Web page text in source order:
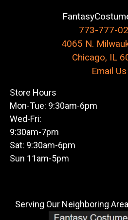
773-777-
4065 N.
Chicago, IL
Email Us
Store Hours
Mon-Tue: 9:30am-6pm
Wed-Fri:
9:30am-7pm
Sat: 9:30am-6pm
Sun 11am-5pm
Serving Our Neighboring